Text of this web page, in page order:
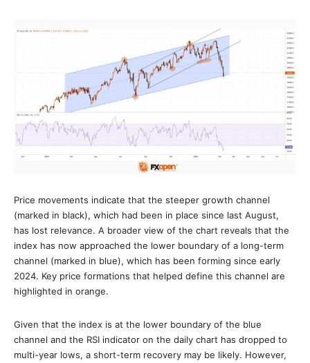
Price movements indicate that the steeper growth channel
(marked in black), which had been in place since last August,
has lost relevance. A broader view of the chart reveals that the
index has now approached the lower boundary of a long-term
channel (marked in blue), which has been forming since early
2024. Key price formations that helped define this channel are
highlighted in orange.
Given that the index is at the lower boundary of the blue
channel and the RSI indicator on the daily chart has dropped to
multi-year lows, a short-term recovery may be likely. However,